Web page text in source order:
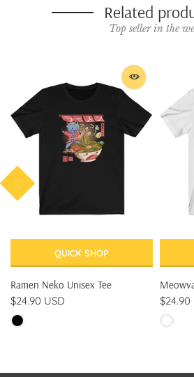
Related
Top seller in the
QUICK SHOP
Ramen Neko Unisex Tee
$24.90 USD
$24.90